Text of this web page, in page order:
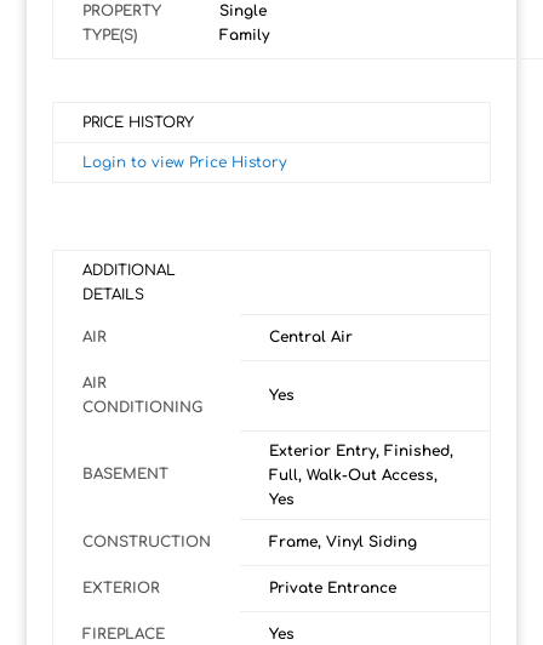
PROPERTY
TYPE(S)
Single
Family
PRICE HISTORY
Login to view Price History
ADDITIONAL
DETAILS
AIR Central Air
AIR
CONDITIONING
Yes
BASEMENT
Exterior Entry, Finished,
Full, Walk-Out Access,
Yes
CONSTRUCTION Frame, Vinyl Siding
EXTERIOR Private Entrance
FIREPLACE Yes